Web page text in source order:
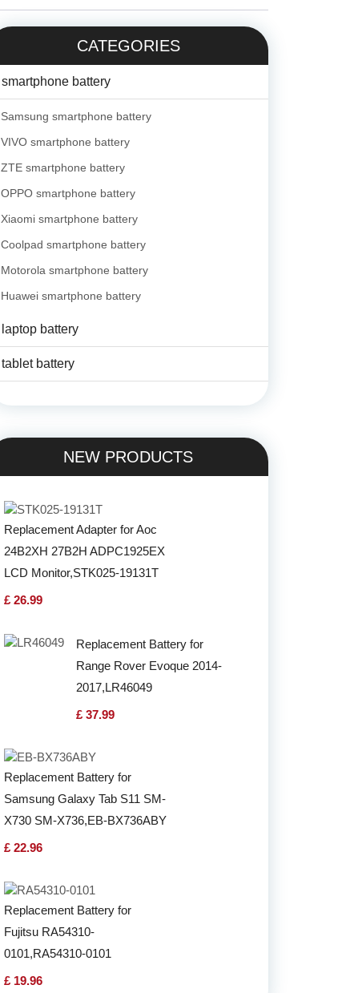
CATEGORIES
smartphone battery
Samsung smartphone battery
VIVO smartphone battery
ZTE smartphone battery
OPPO smartphone battery
Xiaomi smartphone battery
Coolpad smartphone battery
Motorola smartphone battery
Huawei smartphone battery
laptop battery
tablet battery
NEW PRODUCTS
Replacement Adapter for Aoc
24B2XH 27B2H ADPC1925EX
LCD Monitor,STK025-19131T
£ 26.99
Replacement Battery for
Range Rover Evoque 2014-
2017,LR46049
£ 37.99
Replacement Battery for
Samsung Galaxy Tab S11 SM-
X730 SM-X736,EB-BX736ABY
£ 22.96
Replacement Battery for
Fujitsu RA54310-
0101,RA54310-0101
£ 19.96